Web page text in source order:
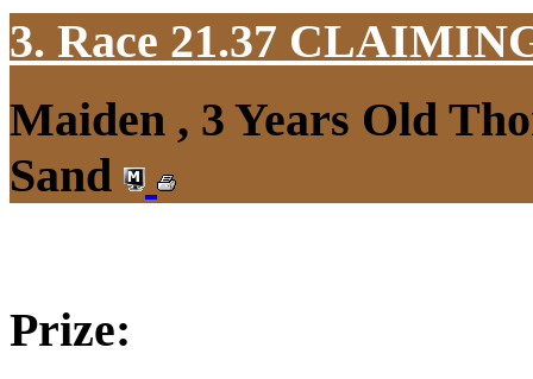
3. Race 21.37
Maiden , 3 Years Old
Sand
Prize: